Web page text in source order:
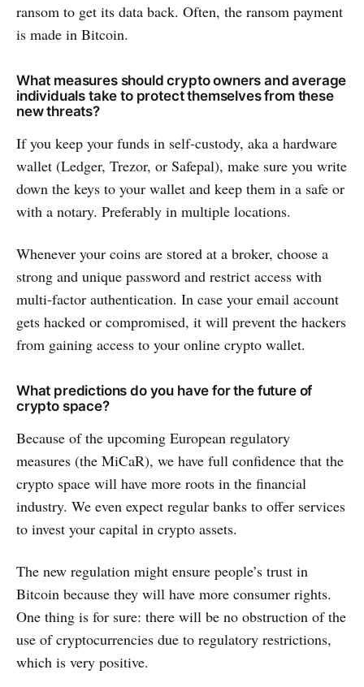
ransom to get its data back. Often, the ransom payment
is made in Bitcoin.
What measures should crypto owners and average
individuals take to protect themselves from these
new threats?
If you keep your funds in self-custody, aka a hardware
wallet (Ledger, Trezor, or Safepal), make sure you write
down the keys to your wallet and keep them in a safe or
with a notary. Preferably in multiple locations.
Whenever your coins are stored at a broker, choose a
strong and unique password and restrict access with
multi-factor authentication. In case your email account
gets hacked or compromised, it will prevent the hackers
from gaining access to your online crypto wallet.
What predictions do you have for the future of
crypto space?
Because of the upcoming European regulatory
measures (the MiCaR), we have full confidence that the
crypto space will have more roots in the financial
industry. We even expect regular banks to offer services
to invest your capital in crypto assets.
The new regulation might ensure people’s trust in
Bitcoin because they will have more consumer rights.
One thing is for sure: there will be no obstruction of the
use of cryptocurrencies due to regulatory restrictions,
which is very positive.